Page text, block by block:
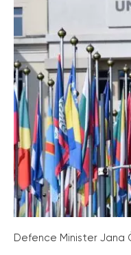
Defence Minister Jana